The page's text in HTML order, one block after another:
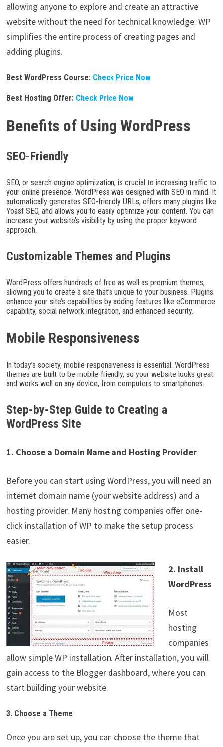
allowing anyone to explore and create an attractive
website without the need for technical knowledge. WP
simplifies the entire process of creating pages and
adding plugins.
Best WordPress Course: Check Price Now
Best Hosting Offer: Check Price Now
Benefits of Using WordPress
SEO-Friendly
SEO, or search engine optimization, is crucial to increasing traffic to
your online presence. WordPress was designed with SEO in mind. It
automatically generates SEO-friendly URLs, offers many plugins like
Yoast SEO, and allows you to easily optimize your content. You can
increase your website’s visibility by using the proper keyword
approach.
Customizable Themes and Plugins
WordPress offers hundreds of free as well as premium themes,
allowing you to create a site that’s unique to your business. Plugins
enhance your site’s capabilities by adding features like eCommerce
capability, social network integration, and enhanced security.
Mobile Responsiveness
In today’s society, mobile responsiveness is essential. WordPress
themes are built to be mobile-friendly, so your website looks great
and works well on any device, from computers to smartphones.
Step-by-Step Guide to Creating a
WordPress Site
1. Choose a Domain Name and Hosting Provider
Before you can start using WordPress, you will need an
internet domain name (your website address) and a
hosting provider. Many hosting companies offer one-
click installation of WP to make the setup process
easier.
2. Install
WordPress
Most
hosting
companies
allow simple WP installation. After installation, you will
gain access to the Blogger dashboard, where you can
start building your website.
3. Choose a Theme
Once you are set up, you can choose the theme that